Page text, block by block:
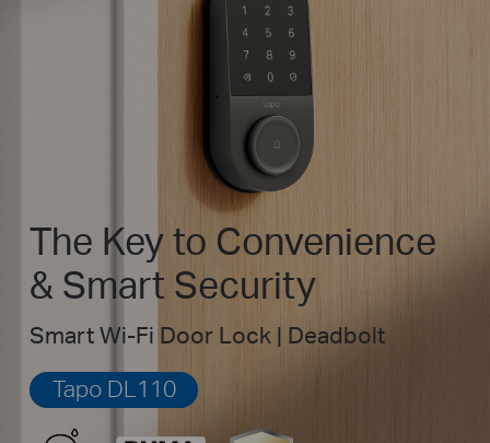
The Key to Convenience
& Smart Security
Smart Wi-Fi Door Lock | Deadbolt
Tapo DL110